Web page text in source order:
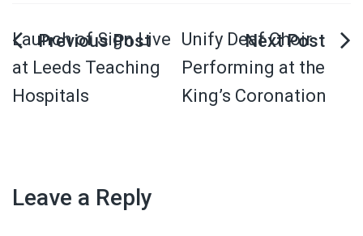
Launch of Sign Live
at Leeds Teaching
Hospitals
Unify Deaf Choir
Performing at the
King’s Coronation
Leave a Reply